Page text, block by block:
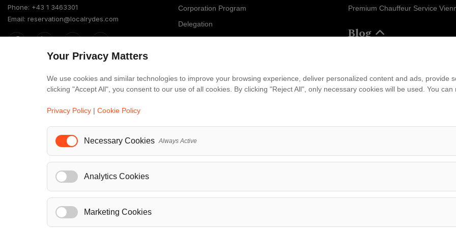
Phone: +43 1 3463301
Email: reservation@localrydes.com
Corporation Program
Delegation
IT Solutions
Luxury Fleet
Maybach
S-Class
...
Premium Chauffeur Service
Blog
Your Privacy Matters
We use cookies and similar technologies to improve your browsing experience, deliver personalized content and ads, provide
clicking "Accept All", you consent to our use of all cookies. By clicking "Reject All", only necessary cookies will be used. You
Privacy Policy | Cookie Policy
Necessary Cookies Always Active
Analytics Cookies
Marketing Cookies